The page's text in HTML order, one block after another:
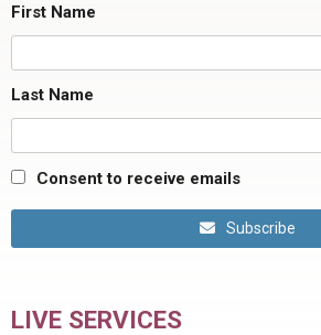
First Name
Last Name
Consent to receive emails
Subscribe
LIVE SERVICES